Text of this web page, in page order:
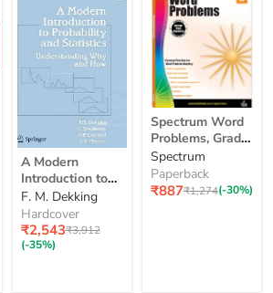
A
Modern
Introduction
to
Probability
and
Statistics:
Understanding
A Modern
Introduction to
Probability and
Statistics:
Understanding
Why and How
F. M. Dekking
Hardcover
Current
price
₹2,543Original
₹3,912
(-35%)
Spectrum
Word
Problems,
Grade
5
Spectrum Word
Problems, Grade
5
Spectrum
Paperback
Current
₹887Original
₹1,274(-30%)